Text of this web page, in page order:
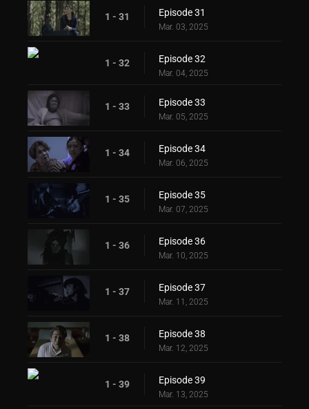
1 - 31 Episode 31
Mar. 03, 2025
1 - 32 Episode 32
Mar. 04, 2025
1 - 33 Episode 33
Mar. 05, 2025
1 - 34 Episode 34
Mar. 06, 2025
1 - 35 Episode 35
Mar. 07, 2025
1 - 36 Episode 36
Mar. 10, 2025
1 - 37 Episode 37
Mar. 11, 2025
1 - 38 Episode 38
Mar. 12, 2025
1 - 39 Episode 39
Mar. 13, 2025